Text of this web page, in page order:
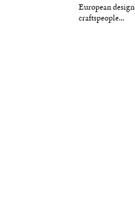
European
craftspeople...